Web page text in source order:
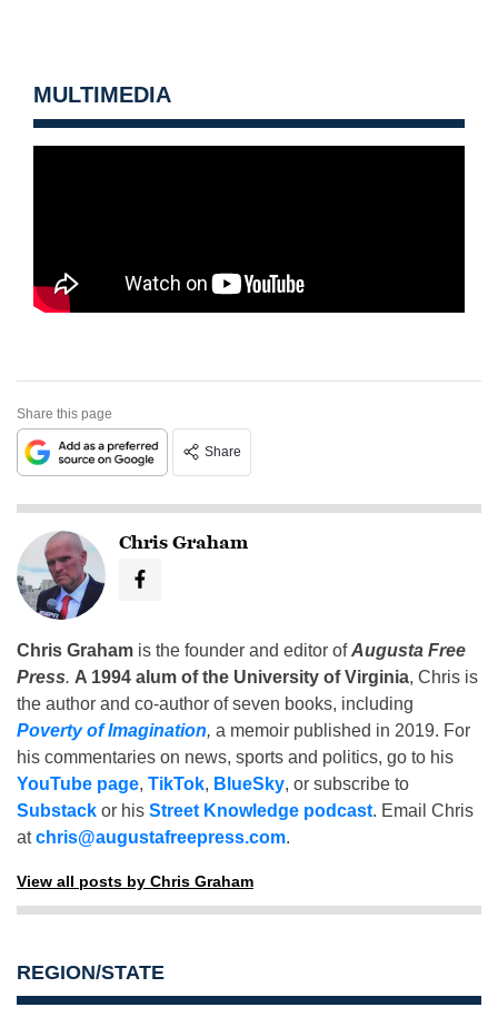
MULTIMEDIA
Share this page
Share
Chris Graham
Chris Graham is the founder and editor ofAugusta Free
Press. A 1994 alum of the University of Virginia, Chris is
the author and co-author of seven books, including
Poverty of Imagination, a memoir published in 2019. For
his commentaries on news, sports and politics, go to his
YouTube page, TikTok, BlueSky, or subscribe to
Substack or his Street Knowledge podcast. Email Chris
atchris@augustafreepress.com.
View all posts by Chris Graham
REGION/STATE